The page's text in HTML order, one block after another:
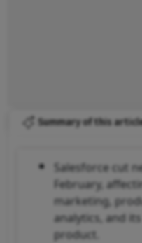
Summary of this
Salesforce cut
February,
marketing,
analytics, and
product.